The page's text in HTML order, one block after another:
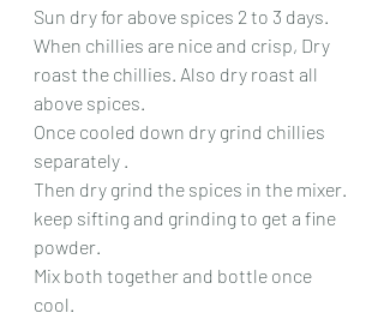
Sun dry for above spices 2 to 3 days.
When chillies are nice and crisp, Dry
roast the chillies. Also dry roast all
above spices.
Once cooled down dry grind chillies
separately .
Then dry grind the spices in the mixer.
keep sifting and grinding to get a fine
powder.
Mix both together and bottle once
cool.